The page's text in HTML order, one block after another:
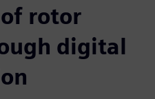
rotor
digital